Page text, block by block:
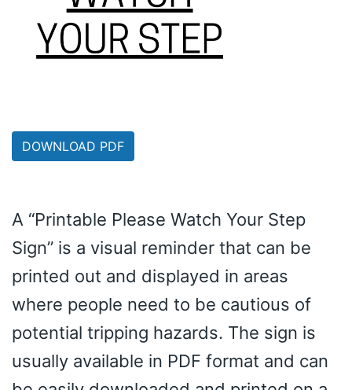
DOWNLOAD PDF
A “Printable Please Watch Your Step
Sign” is a visual reminder that can be
printed out and displayed in areas
where people need to be cautious of
potential tripping hazards. The sign is
usually available in PDF format and can